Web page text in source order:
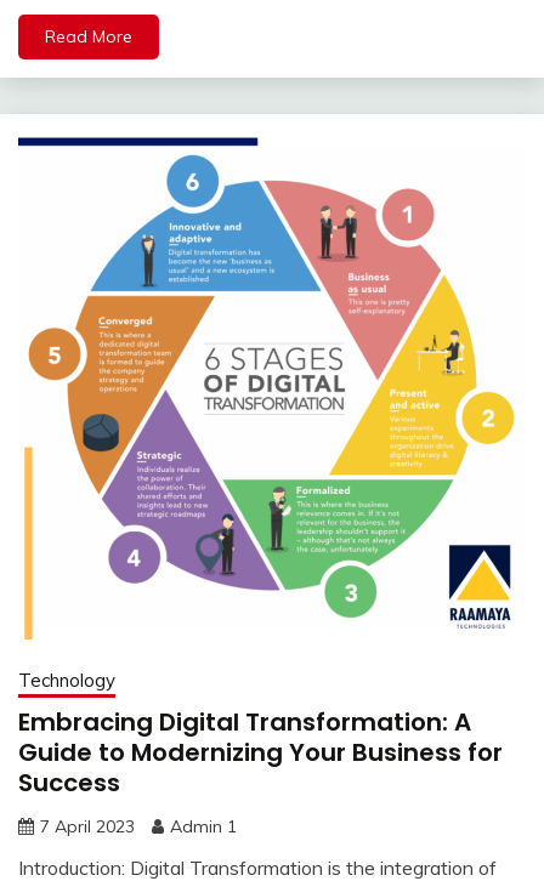
Read More
Technology
Embracing Digital Transformation: A
Guide to Modernizing Your Business for
Success
7 April 2023 Admin 1
Introduction: Digital Transformation is the integration of